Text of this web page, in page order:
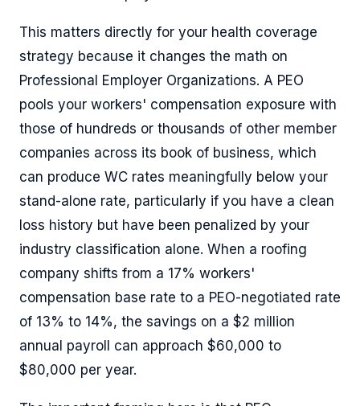
This matters directly for your health coverage
strategy because it changes the math on
Professional Employer Organizations. A PEO
pools your workers' compensation exposure with
those of hundreds or thousands of other member
companies across its book of business, which
can produce WC rates meaningfully below your
stand-alone rate, particularly if you have a clean
loss history but have been penalized by your
industry classification alone. When a roofing
company shifts from a 17% workers'
compensation base rate to a PEO-negotiated rate
of 13% to 14%, the savings on a $2 million
annual payroll can approach $60,000 to
$80,000 per year.